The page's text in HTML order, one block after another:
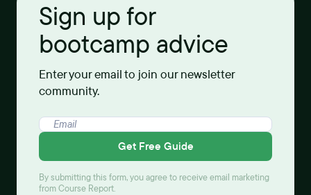
Sign up for
bootcamp advice
Enter your email to join our newsletter
community.
Get Free Guide
By submitting this form, you agree to receive email marketing
from Course Report.